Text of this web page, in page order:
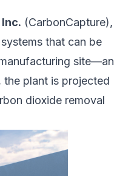
(CarbonCapture),
that can be
site—an
plant is projected
dioxide removal